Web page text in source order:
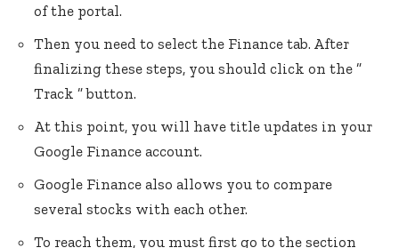
of the portal.
Then you need to select the Finance tab. After
finalizing these steps, you should click on the ”
Track ” button.
At this point, you will have title updates in your
Google Finance account.
Google Finance also allows you to compare
several stocks with each other.
To reach them, you must first go to the section